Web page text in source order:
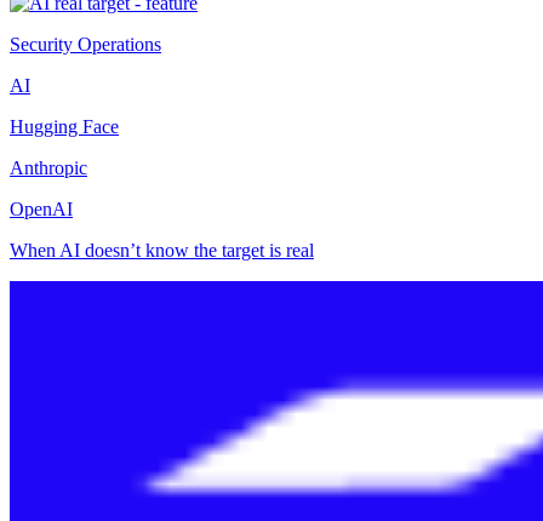
Security Operations
AI
Hugging Face
Anthropic
OpenAI
When AI doesn’t know the target is real